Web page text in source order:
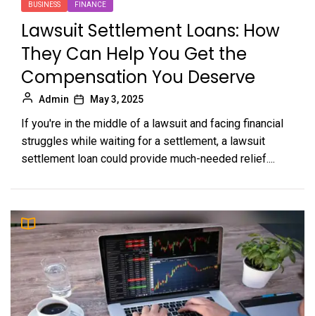
BUSINESS FINANCE
Lawsuit Settlement Loans: How
They Can Help You Get the
Compensation You Deserve
Admin May 3, 2025
If you're in the middle of a lawsuit and facing financial
struggles while waiting for a settlement, a lawsuit
settlement loan could provide much-needed relief....